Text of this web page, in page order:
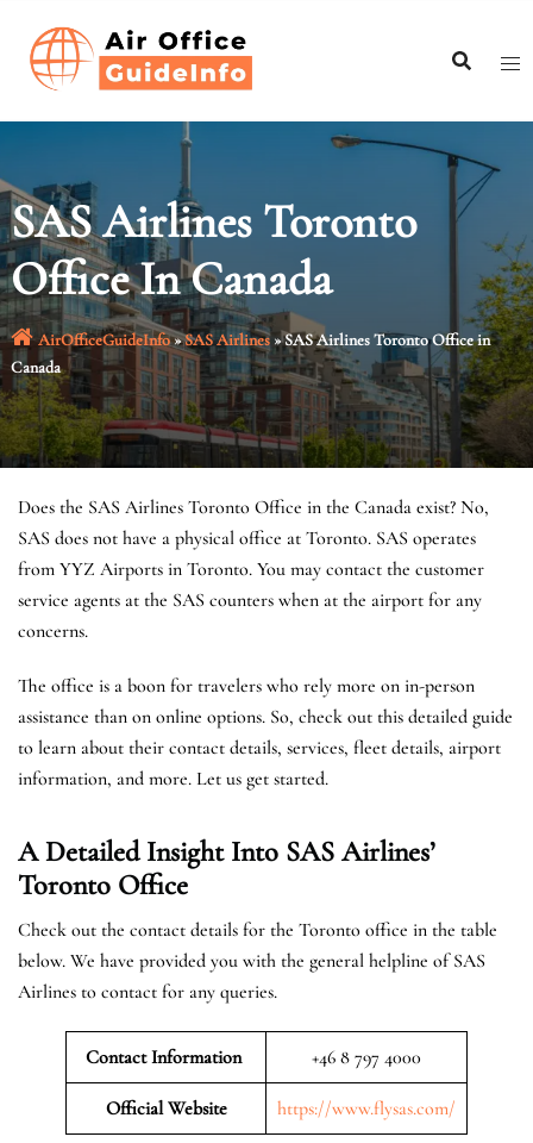
content
SAS Airlines Toronto
Office In Canada
AirOfficeGuideInfo»SAS Airlines»SAS Airlines Toronto Office in
Canada
Does the SAS Airlines Toronto Office in the Canada exist? No,
SAS does not have a physical office at Toronto. SAS operates
from YYZ Airports in Toronto. You may contact the customer
service agents at the SAS counters when at the airport for any
concerns.
The office is a boon for travelers who rely more on in-person
assistance than on online options. So, check out this detailed guide
to learn about their contact details, services, fleet details, airport
information, and more. Let us get started.
A Detailed Insight Into SAS Airlines’
Toronto Office
Check out the contact details for the Toronto office in the table
below. We have provided you with the general helpline of SAS
Airlines to contact for any queries.
Contact Information +46 8 797 4000
Official Website https://www.flysas.com/